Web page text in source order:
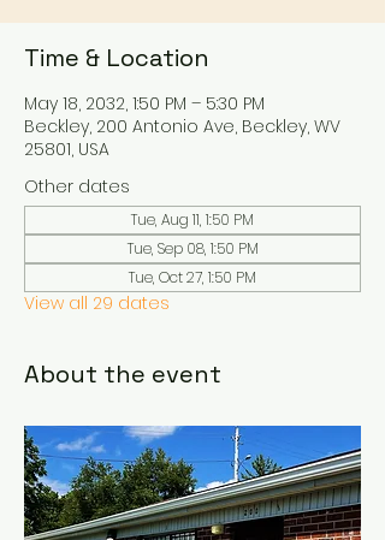
Time & Location
May 18, 2032, 1:50 PM – 5:30 PM
Beckley, 200 Antonio Ave, Beckley, WV
25801, USA
Other dates
Tue, Aug 11, 1:50 PM
Tue, Sep 08, 1:50 PM
Tue, Oct 27, 1:50 PM
View all 29 dates
About the event